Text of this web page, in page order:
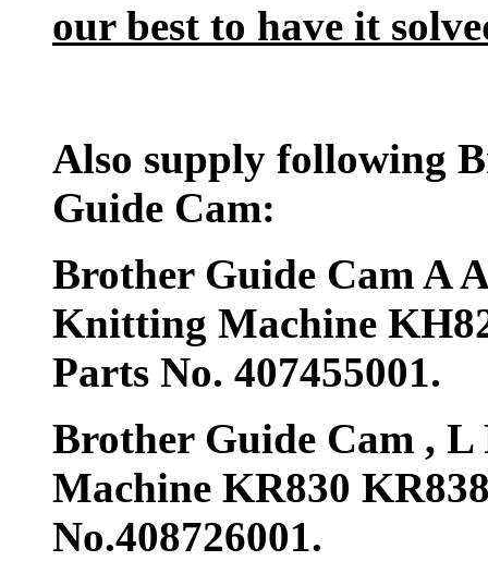
our best to have it
Also supply following
Guide Cam:
Brother Guide Cam A
Knitting Machine
Parts No. 407455001.
Brother Guide Cam ,
Machine KR830
No.408726001.